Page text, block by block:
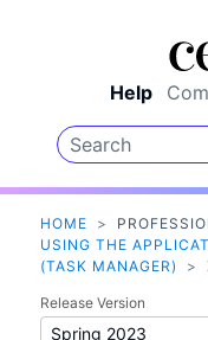
Help
HOME >
USING THE
(TASK MANAGER)
>
Release Version